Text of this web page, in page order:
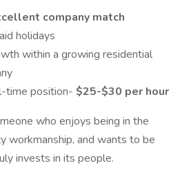
company match
holidays
within a growing residential
time position- $25-$30 per hour
who enjoys being in the
workmanship, and wants to be
invests in its people.